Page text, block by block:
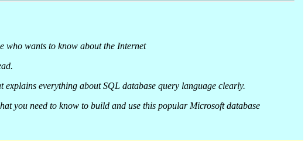
who wants to know about the Internet
explains everything about SQL database query language clearly.
you need to know to build and use this popular Microsoft database